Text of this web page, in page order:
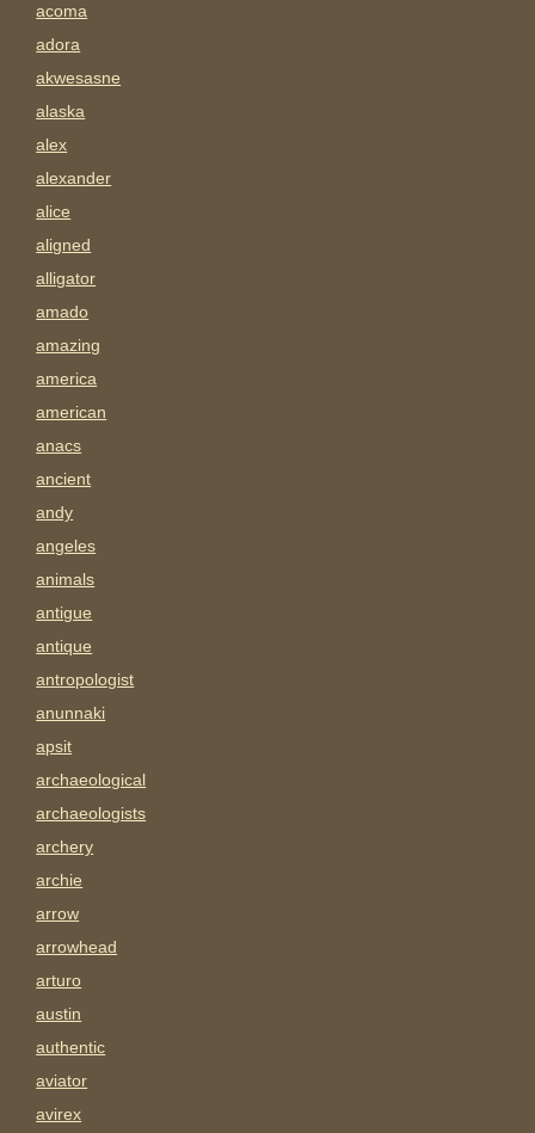
acoma
adora
akwesasne
alaska
alex
alexander
alice
aligned
alligator
amado
amazing
america
american
anacs
ancient
andy
angeles
animals
antigue
antique
antropologist
anunnaki
apsit
archaeological
archaeologists
archery
archie
arrow
arrowhead
arturo
austin
authentic
aviator
avirex